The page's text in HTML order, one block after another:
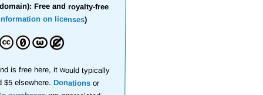
Free and royalty-free
on licenses)
is free here, it would typically
$5 elsewhere.Donations or